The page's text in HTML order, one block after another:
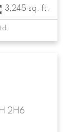
3,245 sq. ft.
2H6